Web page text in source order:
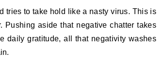
tries to take hold like a nasty virus. This is
Pushing aside that negative chatter takes
daily gratitude, all that negativity washes